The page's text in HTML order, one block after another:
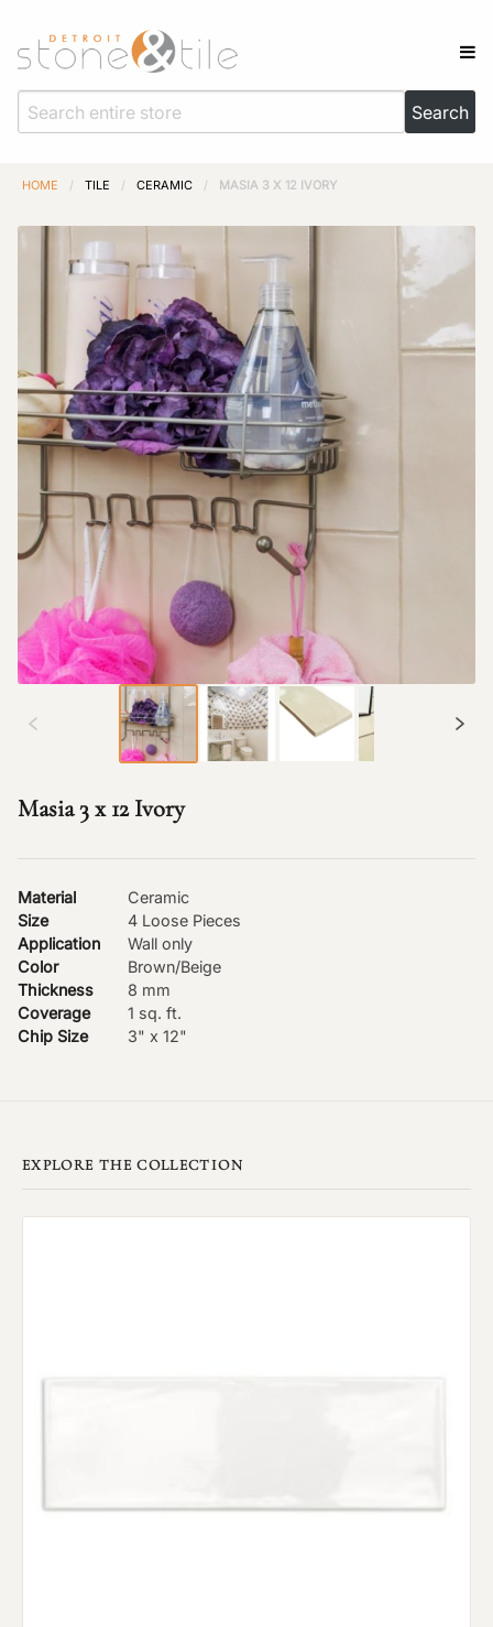
HOME / TILE / CERAMIC / MASIA 3 X 12 IVORY
Masia 3 x 12 Ivory
Material
Ceramic
Size
4 Loose Pieces
Application
Wall only
Color
Brown/Beige
Thickness
8 mm
Coverage
1 sq. ft.
Chip Size
3" x 12"
EXPLORE THE COLLECTION